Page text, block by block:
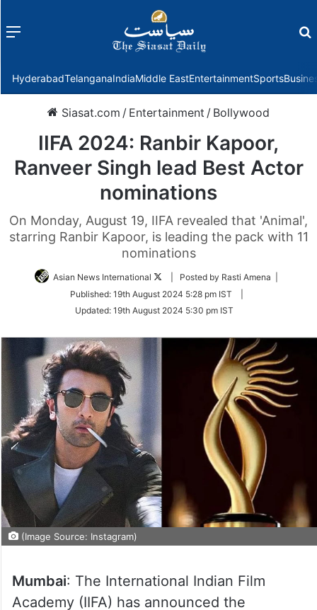
Menu
HyderabadTelanganaIndiaMiddle EastEntertainmentSports
Siasat.com / Entertainment / Bollywood
IIFA 2024: Ranbir Kapoor,
Ranveer Singh lead Best Actor
nominations
On Monday, August 19, IIFA revealed that 'Animal',
starring Ranbir Kapoor, is leading the pack with 11
nominations
Asian News International
Follow
Twitter
| Posted by Rasti Amena |
Published: 19th August 2024 5:28 pm IST
Updated: 19th August 2024 5:30 pm IST
(Image Source: Instagram)
Mumbai: The International Indian Film
Academy (IIFA) has announced the